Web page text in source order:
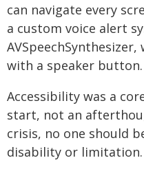
can navigate every
a custom voice alert
with a speaker button.
Accessibility was a
start, not an
crisis, no one should
disability or limitation.